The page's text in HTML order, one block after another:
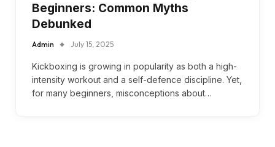
Beginners: Common Myths
Debunked
Admin July 15, 2025
Kickboxing is growing in popularity as both a high-
intensity workout and a self-defence discipline. Yet,
for many beginners, misconceptions about…